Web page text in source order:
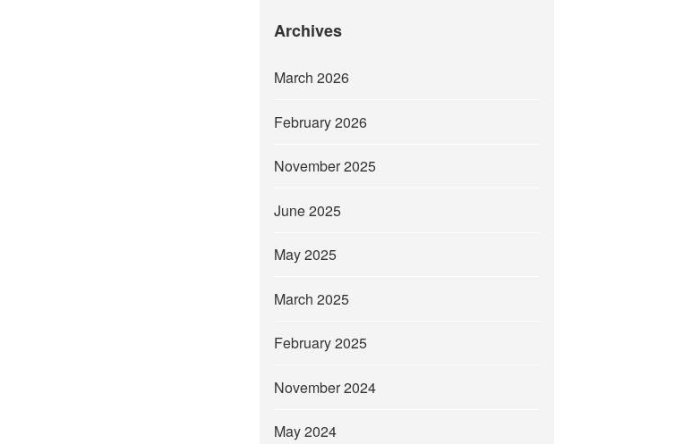
Archives
March 2026
February 2026
November 2025
June 2025
May 2025
March 2025
February 2025
November 2024
May 2024